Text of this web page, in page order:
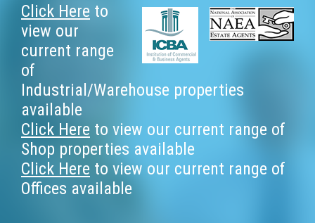
Footer
Click Here to
view our
current range
of
Industrial/Warehouse properties
available
Click Here to view our current range of
Shop properties available
Click Here to view our current range of
Offices available